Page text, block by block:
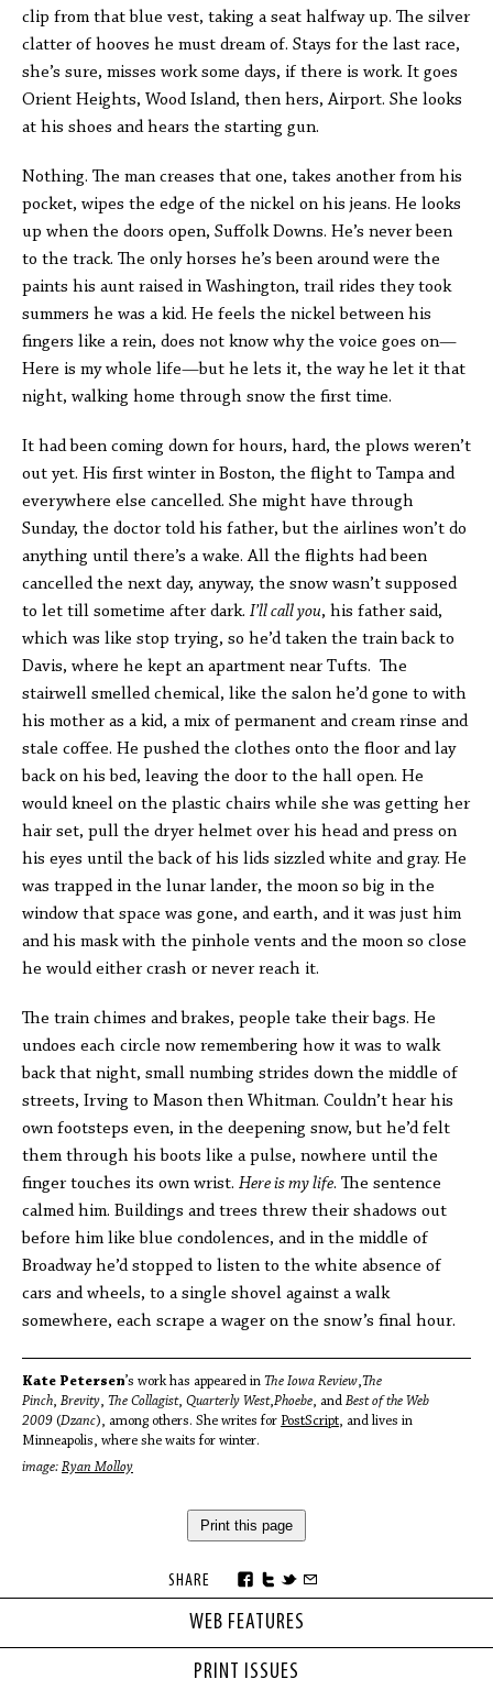
WEB FEATURES
PRINT ISSUES
clip from that blue vest, taking a seat halfway up. The silver
clatter of hooves he must dream of. Stays for the last race,
she’s sure, misses work some days, if there is work. It goes
Orient Heights, Wood Island, then hers, Airport. She looks
at his shoes and hears the starting gun.
Nothing. The man creases that one, takes another from his
pocket, wipes the edge of the nickel on his jeans. He looks
up when the doors open, Suffolk Downs. He’s never been
to the track. The only horses he’s been around were the
paints his aunt raised in Washington, trail rides they took
summers he was a kid. He feels the nickel between his
fingers like a rein, does not know why the voice goes on—
Here is my whole life—but he lets it, the way he let it that
night, walking home through snow the first time.
It had been coming down for hours, hard, the plows weren’t
out yet. His first winter in Boston, the flight to Tampa and
everywhere else cancelled. She might have through
Sunday, the doctor told his father, but the airlines won’t do
anything until there’s a wake. All the flights had been
cancelled the next day, anyway, the snow wasn’t supposed
to let till sometime after dark. I’ll call you, his father said,
which was like stop trying, so he’d taken the train back to
Davis, where he kept an apartment near Tufts. The
stairwell smelled chemical, like the salon he’d gone to with
his mother as a kid, a mix of permanent and cream rinse and
stale coffee. He pushed the clothes onto the floor and lay
back on his bed, leaving the door to the hall open. He
would kneel on the plastic chairs while she was getting her
hair set, pull the dryer helmet over his head and press on
his eyes until the back of his lids sizzled white and gray. He
was trapped in the lunar lander, the moon so big in the
window that space was gone, and earth, and it was just him
and his mask with the pinhole vents and the moon so close
he would either crash or never reach it.
The train chimes and brakes, people take their bags. He
undoes each circle now remembering how it was to walk
back that night, small numbing strides down the middle of
streets, Irving to Mason then Whitman. Couldn’t hear his
own footsteps even, in the deepening snow, but he’d felt
them through his boots like a pulse, nowhere until the
finger touches its own wrist. Here is my life. The sentence
calmed him. Buildings and trees threw their shadows out
before him like blue condolences, and in the middle of
Broadway he’d stopped to listen to the white absence of
cars and wheels, to a single shovel against a walk
somewhere, each scrape a wager on the snow’s final hour.
Kate Petersen’s work has appeared in The Iowa Review,The
Pinch, Brevity, The Collagist, Quarterly West,Phoebe, and Best of the Web
2009 (Dzanc), among others. She writes for PostScript, and lives in
Minneapolis, where she waits for winter.
image: Ryan Molloy
Print this page
SHARE